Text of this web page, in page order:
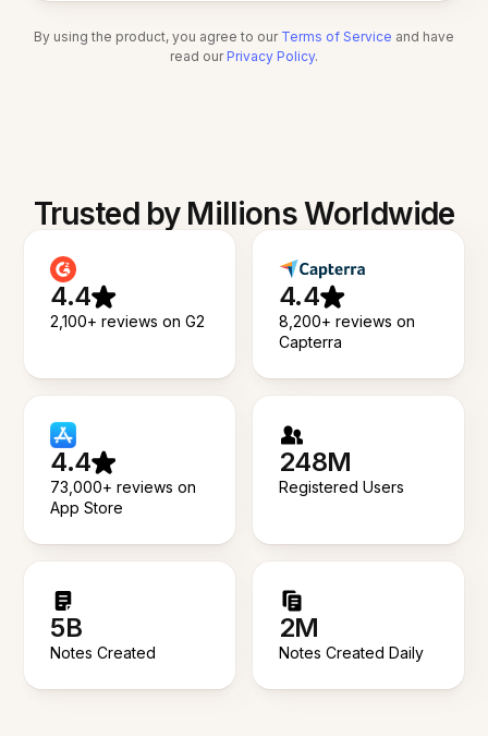
By using the product, you agree to our Terms of Service and have
read our Privacy Policy.
Trusted by Millions Worldwide
4.4
2,100+ reviews on G2
4.4
8,200+ reviews on
Capterra
4.4
73,000+ reviews on
App Store
248M
Registered Users
5B
Notes Created
2M
Notes Created Daily